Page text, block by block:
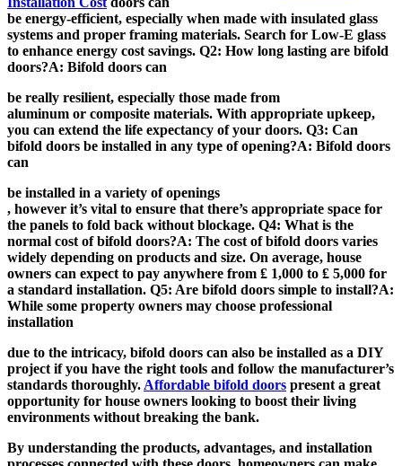
be energy-efficient, especially when made with insulated glass
systems and proper framing materials. Search for Low-E glass
to enhance energy cost savings. Q2: How long lasting are bifold
doors?A: Bifold doors can
be really resilient, especially those made from
aluminum or composite materials. With appropriate upkeep,
you can extend the life expectancy of your doors. Q3: Can
bifold doors be installed in any type of opening?A: Bifold doors
can
be installed in a variety of openings
, however it’s vital to ensure that there’s appropriate space for
the panels to fold back without blockage. Q4: What is the
normal cost of bifold doors?A: The cost of bifold doors varies
widely depending on products and size. On average, house
owners can expect to pay anywhere from ₤ 1,000 to ₤ 5,000 for
a standard installation. Q5: Are bifold doors simple to install?A:
While some property owners may choose professional
installation
due to the intricacy, bifold doors can also be installed as a DIY
project if you have the right tools and follow the manufacturer’s
standards thoroughly.Affordable bifold doors present a great
opportunity for house owners looking to boost their living
environments without breaking the bank.
By understanding the products, advantages, and installation